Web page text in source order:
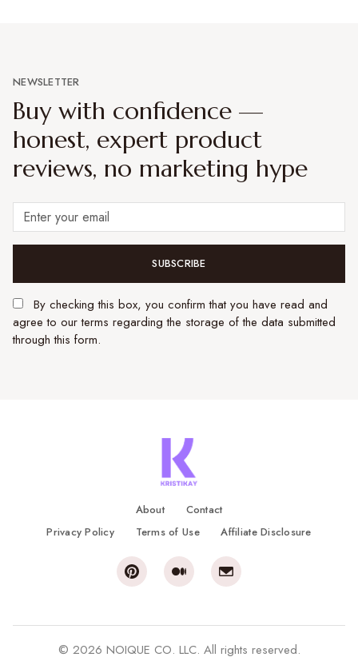
NEWSLETTER
Buy with confidence —
honest, expert product
reviews, no marketing hype
SUBSCRIBE
By checking this box, you confirm that you have read and
agree to our terms regarding the storage of the data submitted
through this form.
About
Contact
Privacy Policy
Terms of Use Affiliate Disclosure
© 2026 NOIQUE CO. LLC. All rights reserved.